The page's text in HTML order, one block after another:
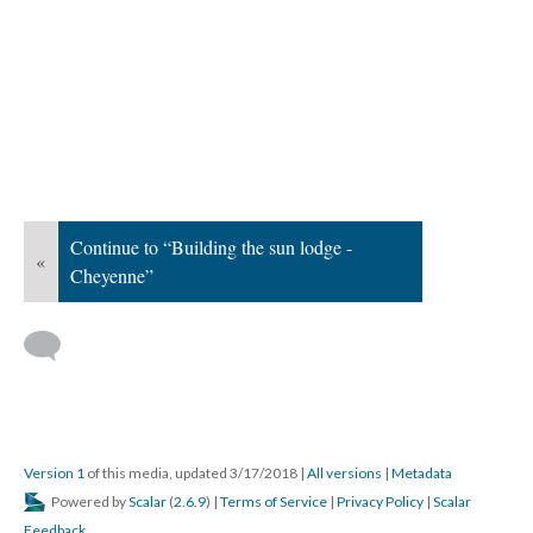
«
Continue to “Building the sun lodge -
Cheyenne”
Version 1 of this media, updated 3/17/2018 | All versions | Metadata
Powered byScalar (2.6.9) | Terms of Service | Privacy Policy | Scalar